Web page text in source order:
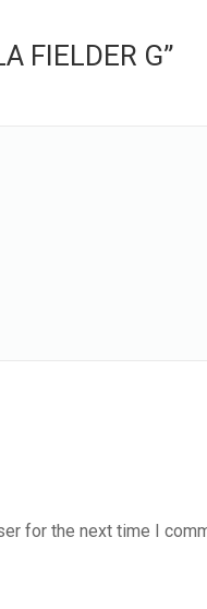
FIELDER G”
for the next time I